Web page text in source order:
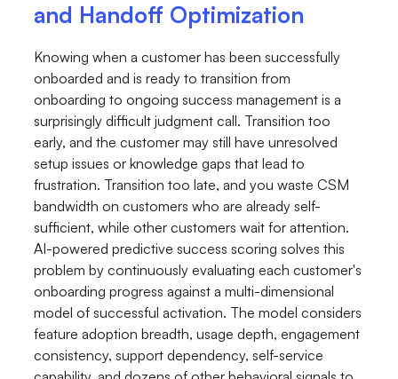
and Handoff Optimization
Knowing when a customer has been successfully
onboarded and is ready to transition from
onboarding to ongoing success management is a
surprisingly difficult judgment call. Transition too
early, and the customer may still have unresolved
setup issues or knowledge gaps that lead to
frustration. Transition too late, and you waste CSM
bandwidth on customers who are already self-
sufficient, while other customers wait for attention.
AI-powered predictive success scoring solves this
problem by continuously evaluating each customer's
onboarding progress against a multi-dimensional
model of successful activation. The model considers
feature adoption breadth, usage depth, engagement
consistency, support dependency, self-service